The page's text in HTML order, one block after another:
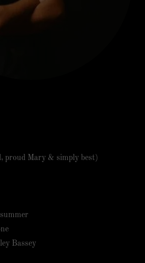
proud Mary & simply best)
Bassey